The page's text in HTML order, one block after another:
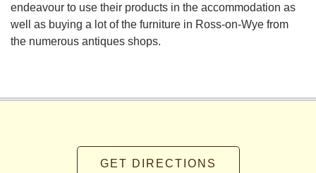
endeavour to use their products in the accommodation as
well as buying a lot of the furniture in Ross-on-Wye from
the numerous antiques shops.
GET DIRECTIONS